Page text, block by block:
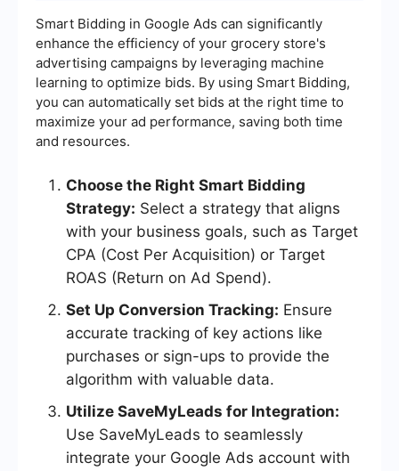
Smart Bidding in Google Ads can significantly
enhance the efficiency of your grocery store's
advertising campaigns by leveraging machine
learning to optimize bids. By using Smart Bidding,
you can automatically set bids at the right time to
maximize your ad performance, saving both time
and resources.
Choose the Right Smart Bidding
Strategy: Select a strategy that aligns
with your business goals, such as Target
CPA (Cost Per Acquisition) or Target
ROAS (Return on Ad Spend).
Set Up Conversion Tracking: Ensure
accurate tracking of key actions like
purchases or sign-ups to provide the
algorithm with valuable data.
Utilize SaveMyLeads for Integration:
Use SaveMyLeads to seamlessly
integrate your Google Ads account with